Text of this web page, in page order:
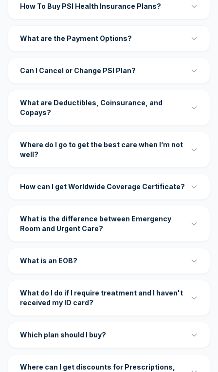
How To Buy PSI Health Insurance Plans?
What are the Payment Options?
Can I Cancel or Change PSI Plan?
What are Deductibles, Coinsurance, and
Copays?
Where do I go to get the best care when I’m not
well?
How can I get Worldwide Coverage Certificate?
What is the difference between Emergency
Room and Urgent Care?
What is an EOB?
What do I do if I require treatment and I haven't
received my ID card?
Which plan should I buy?
Where can I get discounts for Prescriptions,